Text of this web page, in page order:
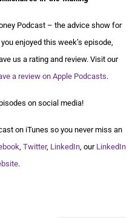
Podcast – the advice show for
enjoyed this week’s episode,
us a rating and review. Visit our
a review on Apple Podcasts.
on social media!
on iTunes so you never miss an
, Twitter, LinkedIn, our LinkedIn
.